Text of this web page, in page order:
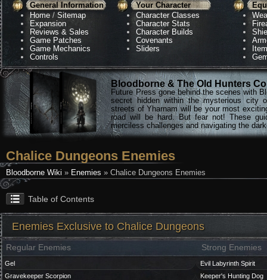
General Information
Home /Sitemap
Expansion
Reviews & Sales
Game Patches
Game Mechanics
Controls
Your Character
Character Classes
Character Stats
Character Builds
Covenants
Sliders
Bloodborne & The Old Hunters
Future Press gone behind the scenes with
secret hidden within the mysterious city
streets of Yharnam will be your most
road will be hard. But fear not! These
merciless challenges and navigating the
Chalice Dungeons Enemies
Bloodborne Wiki » Enemies » Chalice Dungeons Enemies
Table of Contents
Enemies Exclusive to Chalice Dungeons
Regular Enemies Strong Enemies
Gel
Evil Labyrinth Spirit
Gravekeeper Scorpion
Keeper's Hunting Dog